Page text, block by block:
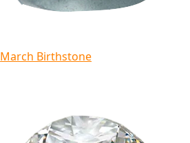
March Birthstone